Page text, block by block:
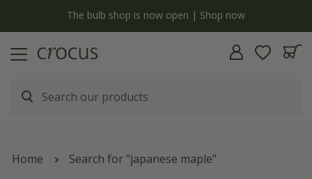
The bulb shop is now open | Shop now
Home Search for "japanese maple"